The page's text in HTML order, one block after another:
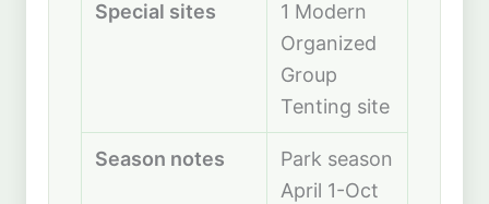
Special sites
1 Modern
Organized
Group
Tenting site
Season notes
Park season
April 1-Oct